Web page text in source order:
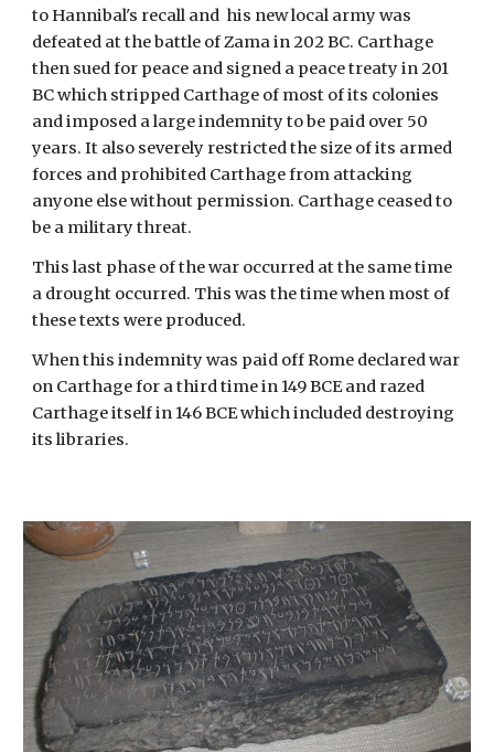
to Hannibal's recall and his new local army was
defeated at the battle of Zama in 202 BC. Carthage
then sued for peace and signed a peace treaty in 201
BC which stripped Carthage of most of its colonies
and imposed a large indemnity to be paid over 50
years. It also severely restricted the size of its armed
forces and prohibited Carthage from attacking
anyone else without permission. Carthage ceased to
be a military threat.
This last phase of the war occurred at the same time
a drought occurred. This was the time when most of
these texts were produced.
When this indemnity was paid off Rome declared war
on Carthage for a third time in 149 BCE and razed
Carthage itself in 146 BCE which included destroying
its libraries.